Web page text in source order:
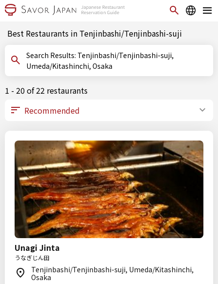
Best Restaurants in Tenjinbashi/Tenjinbashi-suji
Search Results: Tenjinbashi/Tenjinbashi-suji,
Umeda/Kitashinchi, Osaka
1 - 20 of 22 restaurants
Unagi Jinta
うなぎじん田
Tenjinbashi/Tenjinbashi-suji, Umeda/Kitashinchi,
Osaka